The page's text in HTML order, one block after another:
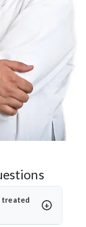
treated